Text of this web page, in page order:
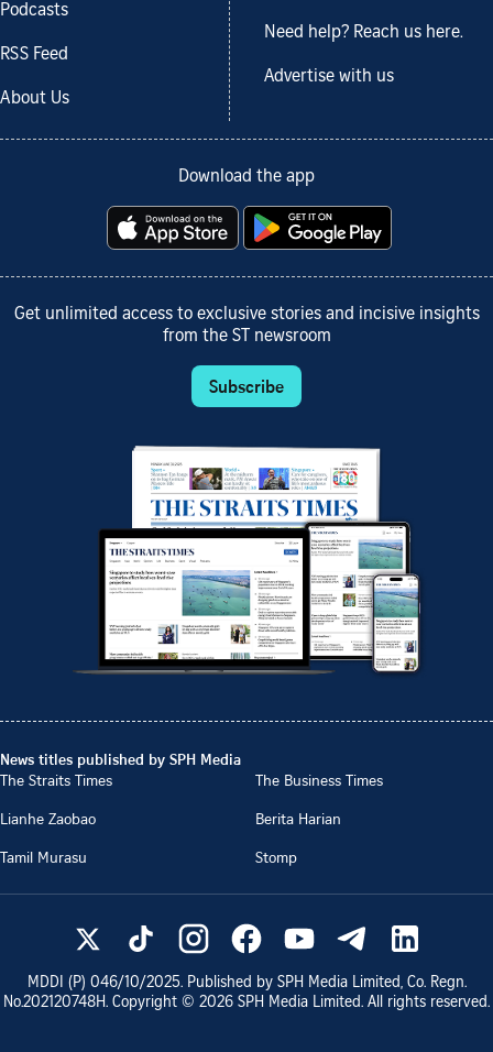
Podcasts
RSS Feed
About Us
Need help? Reach us here.
Advertise with us
Download the app
Get unlimited access to exclusive stories and incisive insights
from the ST newsroom
Subscribe
News titles published by SPH Media
The Straits Times
The Business Times
Lianhe Zaobao
Berita Harian
Tamil Murasu
Stomp
MDDI (P) 046/10/2025. Published by SPH Media Limited, Co. Regn.
No.202120748H. Copyright © 2026 SPH Media Limited. All rights reserved.